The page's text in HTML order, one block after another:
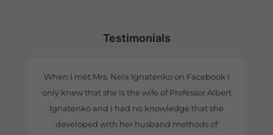
Testimonials
When I met Mrs. Nela Ignatenko on Facebook I
only knew that she is the wife of Professor Albert
Ignatenko and I had no knowledge that she
developed with her husband methods of